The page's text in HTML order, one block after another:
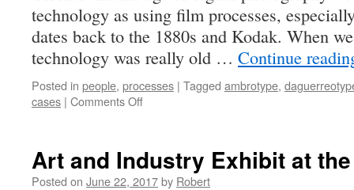
technology as using film processes,
dates back to the 1880s and Kodak. When
technology was really old … Continue
Posted in people, processes | Tagged ambrotype,
cases | Comments Offon
Art and Industry Exhibit at
Posted on June 22, 2017by Robert